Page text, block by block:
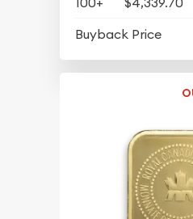
Buyback Price